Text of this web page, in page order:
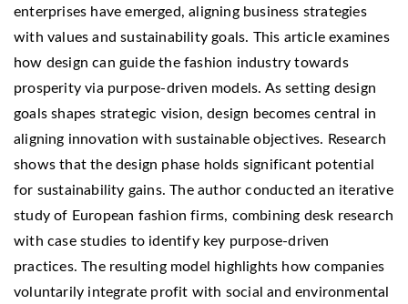
enterprises have emerged, aligning business strategies
with values and sustainability goals. This article examines
how design can guide the fashion industry towards
prosperity via purpose-driven models. As setting design
goals shapes strategic vision, design becomes central in
aligning innovation with sustainable objectives. Research
shows that the design phase holds significant potential
for sustainability gains. The author conducted an iterative
study of European fashion firms, combining desk research
with case studies to identify key purpose-driven
practices. The resulting model highlights how companies
voluntarily integrate profit with social and environmental